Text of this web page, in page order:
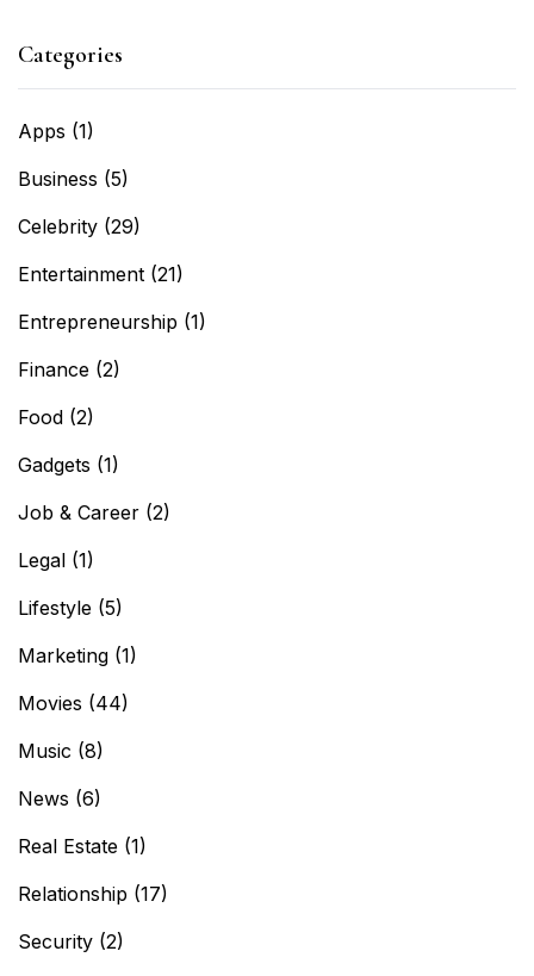
Categories
Apps (1)
Business (5)
Celebrity (29)
Entertainment (21)
Entrepreneurship (1)
Finance (2)
Food (2)
Gadgets (1)
Job & Career (2)
Legal (1)
Lifestyle (5)
Marketing (1)
Movies (44)
Music (8)
News (6)
Real Estate (1)
Relationship (17)
Security (2)